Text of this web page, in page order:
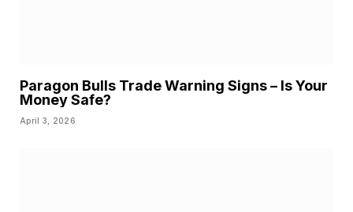
Paragon Bulls Trade Warning Signs – Is Your
Money Safe?
April 3, 2026